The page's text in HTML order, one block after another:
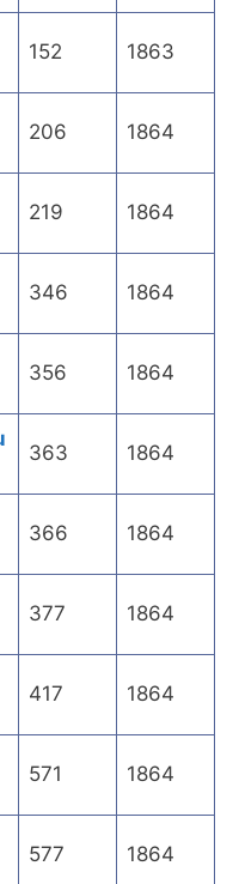
152 1863
206 1864
219 1864
346 1864
356 1864
363 1864
366 1864
377 1864
417 1864
571 1864
577 1864